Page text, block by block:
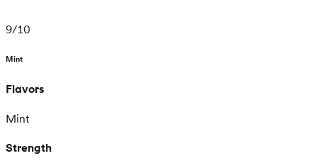
9/10
Mint
Flavors
Mint
Strength